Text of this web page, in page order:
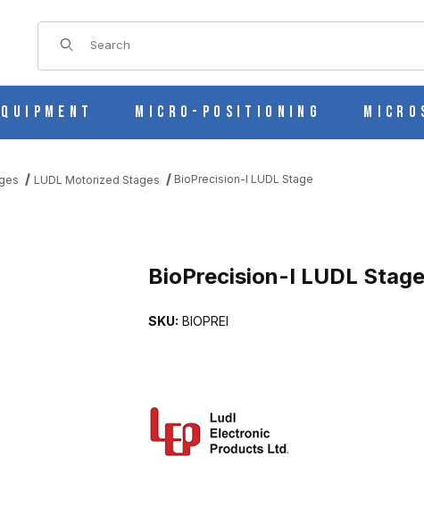
Product Search
Micro-Positioning
LUDL Motorized Stages BioPrecision-I LUDL Stage
BioPrecision-I LUDL Stage
SKU: BIOPREI